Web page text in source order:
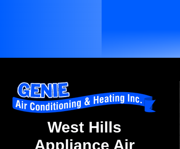
West Hills
Appliance Air